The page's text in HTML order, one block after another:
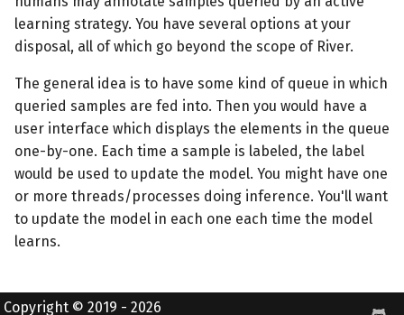
learning strategy. You have several options at your
disposal, all of which go beyond the scope of River.
The general idea is to have some kind of queue in which
queried samples are fed into. Then you would have a
user interface which displays the elements in the queue
one-by-one. Each time a sample is labeled, the label
would be used to update the model. You might have one
or more threads/processes doing inference. You'll want
to update the model in each one each time the model
learns.
Copyright © 2019 - 2026